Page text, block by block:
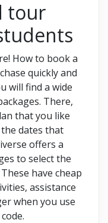
tour
How to book a
quickly and
will find a wide
There,
that you like
dates that
offers a
to select the
have cheap
assistance
when you use